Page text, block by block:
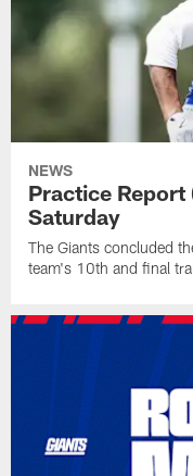
NEWS
Practice Report
Saturday
The Giants concluded
team's 10th and final